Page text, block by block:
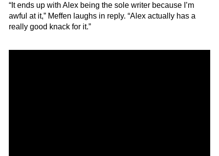
“It ends up with Alex being the sole writer because I’m
awful at it,” Meffen laughs in reply. “Alex actually has a
really good knack for it.”